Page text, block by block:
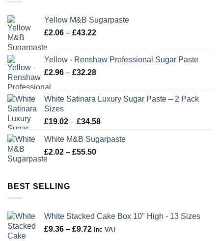
Yellow M&B Sugarpaste
£2.06 – £43.22
through
£43.22
Yellow - Renshaw Professional Sugar Paste
£2.96 – £32.28Price
through
White Satinara Luxury Sugar Paste – 2 Pack
Sizes
£19.02 – £34.58Price
£19.02
White M&B Sugarpaste
£2.02 – £55.50Price
BEST SELLING
White Stacked Cake Box 10" High - 13 Sizes
£9.36 – £9.72Price
Inc VAT